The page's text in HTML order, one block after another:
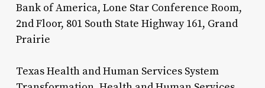
Bank of America, Lone Star Conference Room,
2nd Floor, 801 South State Highway 161, Grand
Prairie
Texas Health and Human Services System